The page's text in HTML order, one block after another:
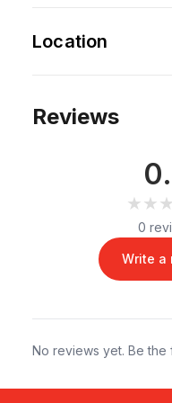
Location
Reviews
0
Write a
No reviews yet. Be